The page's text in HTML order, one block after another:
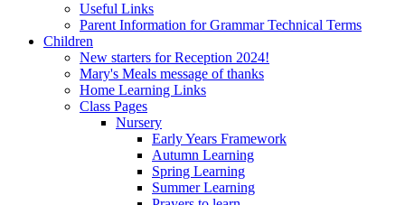
Useful Links
Parent Information for Grammar Technical Terms
Children
New starters for Reception 2024!
Mary's Meals message of thanks
Home Learning Links
Class Pages
Nursery
Early Years Framework
Autumn Learning
Spring Learning
Summer Learning